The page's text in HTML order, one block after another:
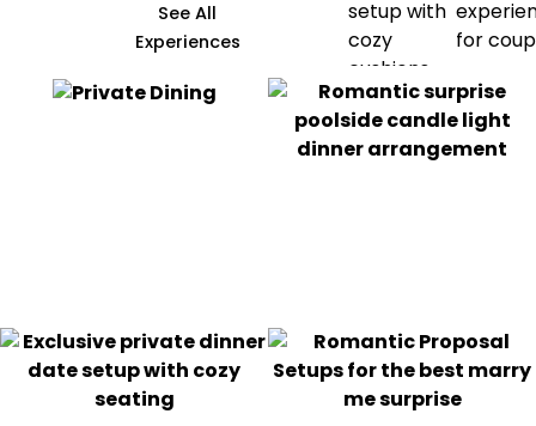
See All
Experiences